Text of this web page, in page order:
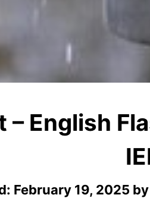
– English
February 19, 2025 by